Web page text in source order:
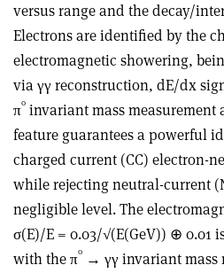
versus range and the decay/
Electrons are identified by the
electromagnetic showering,
via γγ reconstruction, dE/dx
π0 invariant mass measurement
feature guarantees a powerful
charged current (CC) electron-
while rejecting neutral-current
negligible level. The
σ(E)/E = 0.03/√(E(GeV)) ⊕ 0.01
with the π0 → γγ invariant mass